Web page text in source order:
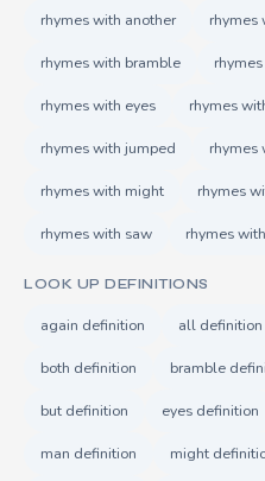
rhymes with another rhymes
rhymes with bramble
rhymes with eyes rhymes
rhymes with jumped rhymes
rhymes with might rhymes
rhymes with saw rhymes
LOOK UP DEFINITIONS
again definition all definition
both definition bramble
but definition eyes definition
man definition might